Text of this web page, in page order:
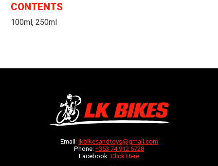
CONTENTS
100ml, 250ml
Email: lkbikesandtoys@gmail.com
Phone: +353 74 912 6728
Facebook: Click Here